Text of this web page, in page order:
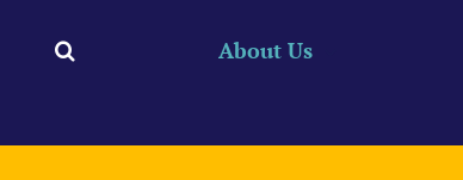
About Us